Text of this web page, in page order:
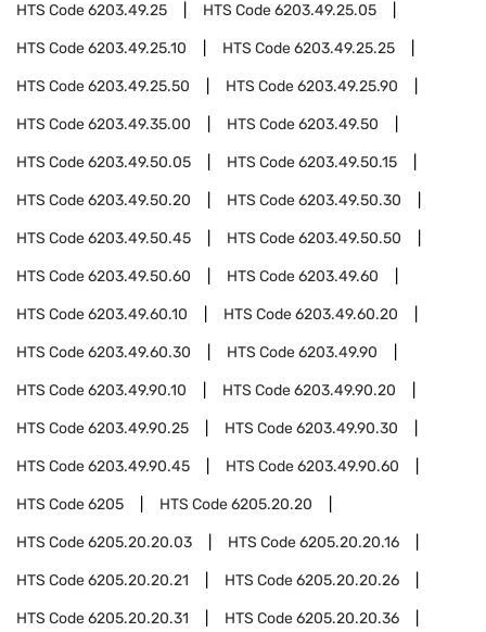
HTS Code6203.49.25 HTS Code6203.49.25.05
HTS Code6203.49.25.10 HTS Code6203.49.25.25
HTS Code6203.49.25.50 HTS Code6203.49.25.90
HTS Code6203.49.35.00 HTS Code6203.49.50
HTS Code6203.49.50.05 HTS Code6203.49.50.15
HTS Code6203.49.50.20 HTS Code6203.49.50.30
HTS Code6203.49.50.45 HTS Code6203.49.50.50
HTS Code6203.49.50.60 HTS Code6203.49.60
HTS Code6203.49.60.10 HTS Code6203.49.60.20
HTS Code6203.49.60.30 HTS Code6203.49.90
HTS Code6203.49.90.10 HTS Code6203.49.90.20
HTS Code6203.49.90.25 HTS Code6203.49.90.30
HTS Code6203.49.90.45 HTS Code6203.49.90.60
HTS Code6205 HTS Code6205.20.20
HTS Code6205.20.20.03 HTS Code6205.20.20.16
HTS Code6205.20.20.21 HTS Code6205.20.20.26
HTS Code6205.20.20.31 HTS Code6205.20.20.36